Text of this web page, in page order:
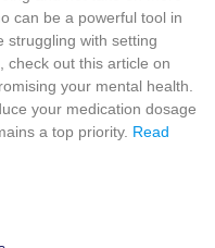
can be a powerful tool in
struggling with setting
check out this article on
your mental health.
your medication dosage
a top priority. Read